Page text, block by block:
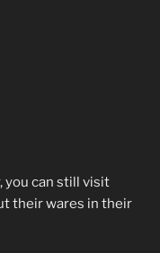
you can still visit
their wares in their